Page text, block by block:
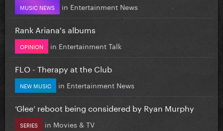
MUSIC NEWS in Entertainment News
Rank Ariana's albums
OPINION in Entertainment Talk
FLO - Therapy at the Club
NEW MUSIC in Entertainment News
‘Glee’ reboot being considered by Ryan Murphy
SERIES in Movies & TV